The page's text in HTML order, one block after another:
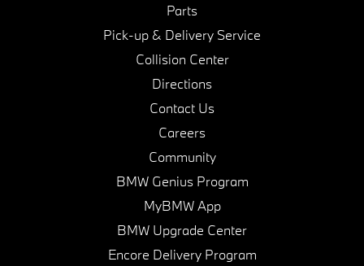
Parts
Pick-up & Delivery Service
Collision Center
Directions
Contact Us
Careers
Community
BMW Genius Program
MyBMW App
BMW Upgrade Center
Encore Delivery Program